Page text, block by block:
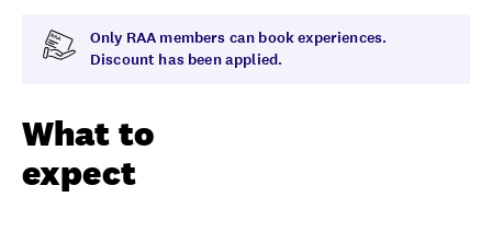
Only RAA members can book experiences.
Discount has been applied.
What to
expect